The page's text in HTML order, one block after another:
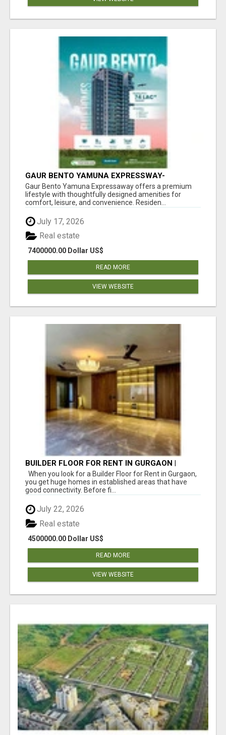
GAUR BENTO YAMUNA EXPRESSWAY-
LUXURIOUS AMENITIES
Gaur Bento Yamuna Expressaway offers a premium
lifestyle with thoughtfully designed amenities for
comfort, leisure, and convenience. Residen...
July 17, 2026
7400000.00 Dollar US$
Real estate
READ MORE
VIEW WEBSITE
BUILDER FLOOR FOR RENT IN GURGAON |
INDEPENDENT LIVING OPTIONS
When you look for a Builder Floor for Rent in Gurgaon,
you get huge homes in established areas that have
good connectivity. Before fi...
July 22, 2026
4500000.00 Dollar US$
Real estate
READ MORE
VIEW WEBSITE